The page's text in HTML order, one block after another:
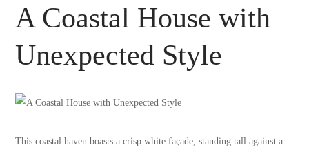
A Coastal House with
Unexpected Style
This coastal haven boasts a crisp white façade, standing tall against a